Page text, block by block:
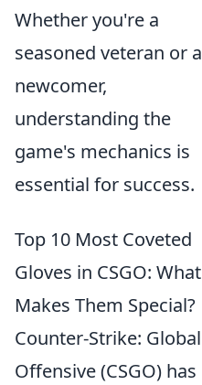
Whether you're a
seasoned veteran or a
newcomer,
understanding the
game's mechanics is
essential for success.
Top 10 Most Coveted
Gloves in CSGO: What
Makes Them Special?
Counter-Strike: Global
Offensive (CSGO) has